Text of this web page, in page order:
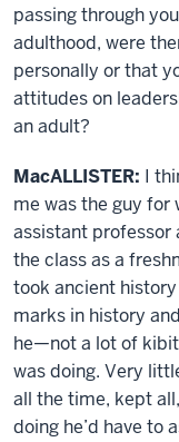
passing through
adulthood, were
personally or that
attitudes on
an adult?
MacALLISTER: I
me was the guy for
assistant
the class as a
took ancient
marks in history
he—not a lot of
was doing. Very
all the time, kept
doing he’d have to